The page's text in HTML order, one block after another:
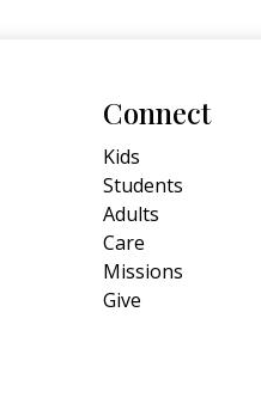
Connect
Kids
Students
Adults
Care
Missions
Give